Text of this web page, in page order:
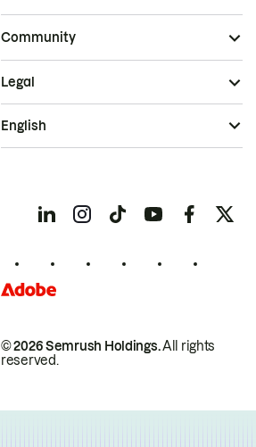
Community
© 2026 Semrush Holdings.All rights
reserved.
Legal
English